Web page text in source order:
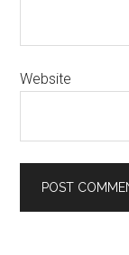
Website